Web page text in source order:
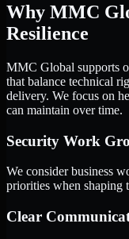
Why MMC
Resilience
MMC Global supports
that balance technical
delivery. We focus on
can maintain over time.
Security Work
We consider business
priorities when shaping
Clear